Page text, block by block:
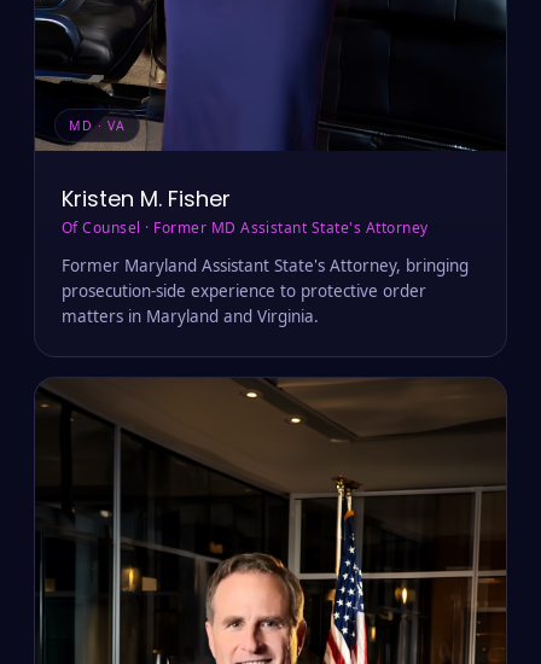
MD · VA
Kristen M. Fisher
Of Counsel · Former MD Assistant State's Attorney
Former Maryland Assistant State's Attorney, bringing
prosecution-side experience to protective order
matters in Maryland and Virginia.